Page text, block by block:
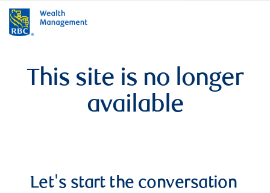
This site is no longer
available
Let's start the conversation